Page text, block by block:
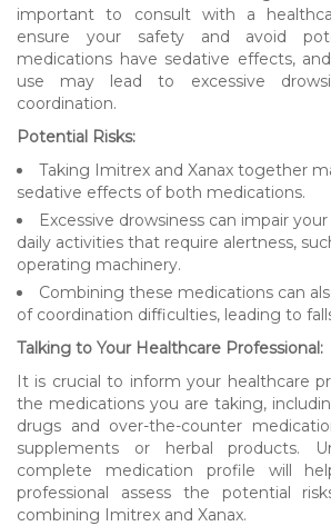
important to consult with a
ensure your safety and avoid
medications have sedative effects,
use may lead to excessive
coordination.
Potential Risks:
Taking Imitrex and Xanax together
sedative effects of both medications.
Excessive drowsiness can impair
daily activities that require alertness,
operating machinery.
Combining these medications can
of coordination difficulties, leading to
Talking to Your Healthcare Professional:
It is crucial to inform your healthcare
the medications you are taking,
drugs and over-the-counter
supplements or herbal products.
complete medication profile will
professional assess the potential
combining Imitrex and Xanax.